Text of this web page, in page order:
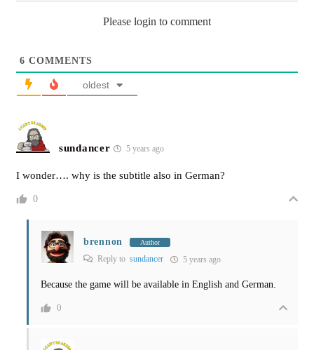
Please login to comment
6 COMMENTS
oldest
sundancer 5 years ago
I wonder…. why is the subtitle also in German?
0
brennon Author
Reply to sundancer 5 years ago
Because the game will be available in English and German.
0